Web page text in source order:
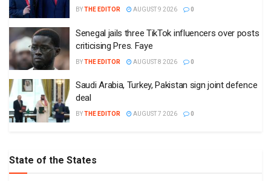
BYTHE EDITOR AUGUST 9 2026 0
Senegal jails three TikTok influencers over posts
criticising Pres. Faye
BYTHE EDITOR AUGUST 8 2026 0
Saudi Arabia, Turkey, Pakistan sign joint defence
deal
BYTHE EDITOR AUGUST 7 2026 0
State of the States